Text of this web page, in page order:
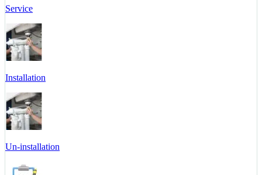
Service
Installation
Un-installation